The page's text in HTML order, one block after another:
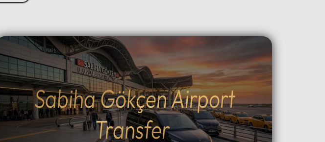
Travel: Enjoy door-to-door pick-up
Istanbul using our fleet of
Mercedes-Benz Vito, Sprinter, or
larger buses for groups.Nature
Escape: Discover the tranquil
beauty of Sapanca Lake and the
lush forests of Maşukiye.Outdoor
Activities: Participate in local
activities such as zip-lining, ATV
safaris, or simply enjoy a peaceful
Pasabag Valley, and the historic
Uçhisar Castle.Natural Wonders:
Wander through the
extraordinary rock shapes of
Devrent Valley and descend into
the fascinating ancient
underground cities.Adventure &
Experience: Witness world-
famous sunrise hot air balloon
Sabiha Gökçen Airport
Transfer